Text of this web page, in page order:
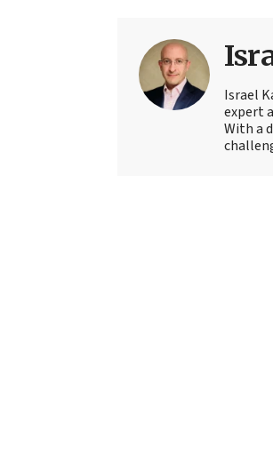
Israel
expert
With a